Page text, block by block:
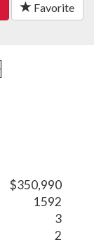
Favorite
$350,990
1592
3
2